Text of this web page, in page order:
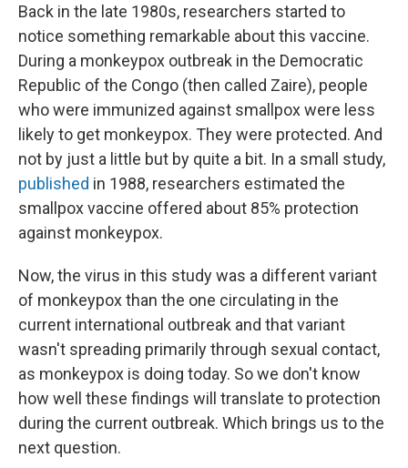
Back in the late 1980s, researchers started to
notice something remarkable about this vaccine.
During a monkeypox outbreak in the Democratic
Republic of the Congo (then called Zaire), people
who were immunized against smallpox were less
likely to get monkeypox. They were protected. And
not by just a little but by quite a bit. In a small study,
published in 1988, researchers estimated the
smallpox vaccine offered about 85% protection
against monkeypox.
Now, the virus in this study was a different variant
of monkeypox than the one circulating in the
current international outbreak and that variant
wasn't spreading primarily through sexual contact,
as monkeypox is doing today. So we don't know
how well these findings will translate to protection
during the current outbreak. Which brings us to the
next question.